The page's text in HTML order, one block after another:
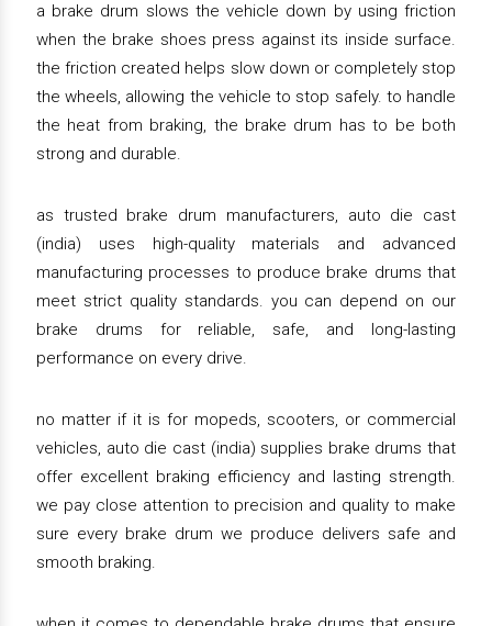
a brake drum slows the vehicle down by using friction
when the brake shoes press against its inside surface.
the friction created helps slow down or completely stop
the wheels, allowing the vehicle to stop safely. to handle
the heat from braking, the brake drum has to be both
strong and durable.
as trusted brake drum manufacturers, auto die cast
(india) uses high-quality materials and advanced
manufacturing processes to produce brake drums that
meet strict quality standards. you can depend on our
brake drums for reliable, safe, and long-lasting
performance on every drive.
no matter if it is for mopeds, scooters, or commercial
vehicles, auto die cast (india) supplies brake drums that
offer excellent braking efficiency and lasting strength.
we pay close attention to precision and quality to make
sure every brake drum we produce delivers safe and
smooth braking.